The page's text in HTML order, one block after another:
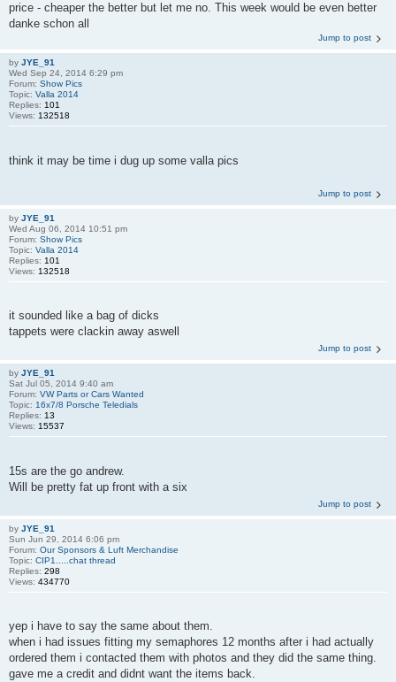
price - cheaper the better but let me no. This week would be even better
danke schon all
Jump to post
by JYE_91
Wed Sep 24, 2014 6:29 pm
Forum: Show Pics
Topic: Valla 2014
Replies: 101
Views: 132518
think it may be time i dug up some valla pics
Jump to post
by JYE_91
Wed Aug 06, 2014 10:51 pm
Forum: Show Pics
Topic: Valla 2014
Replies: 101
Views: 132518
it sounded like a bag of dicks
tappets were clackin away aswell
Jump to post
by JYE_91
Sat Jul 05, 2014 9:40 am
Forum: VW Parts or Cars Wanted
Topic: 16x7/8 Porsche Teledials
Replies: 13
Views: 15537
15s are the go andrew.
Will be pretty fat up front with a six
Jump to post
by JYE_91
Sun Jun 29, 2014 6:06 pm
Forum: Our Sponsors & Luft Merchandise
Topic: CIP1.....chat thread
Replies: 298
Views: 434770
yep i have to say the same about them.
when i had issues fitting my semaphores 12 months after i had actually
ordered them i contacted them with photos and they did the same thing.
gave me a credit and didnt want the items back.